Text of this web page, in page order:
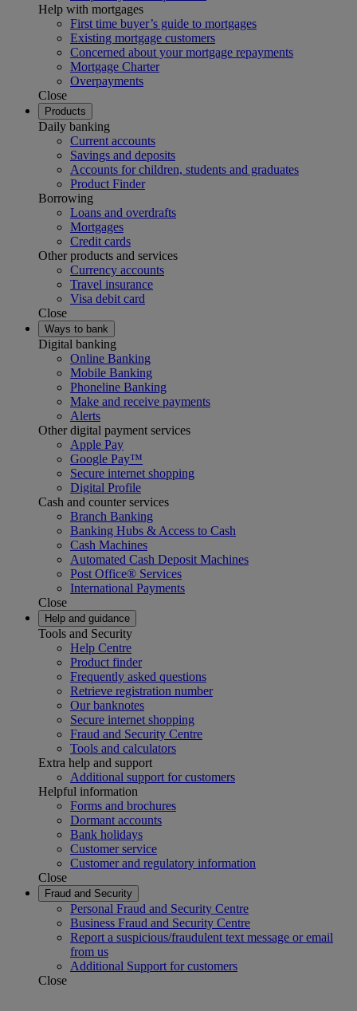
Help with mortgages
First time buyer’s guide to mortgages
Existing mortgage customers
Concerned about your mortgage repayments
Mortgage Charter
Overpayments
Close
Products
Daily banking
Current accounts
Savings and deposits
Accounts for children, students and graduates
Product Finder
Borrowing
Loans and overdrafts
Mortgages
Credit cards
Other products and services
Currency accounts
Travel insurance
Visa debit card
Close
Ways to bank
Digital banking
Online Banking
Mobile Banking
Phoneline Banking
Make and receive payments
Alerts
Other digital payment services
Apple Pay
Google Pay™
Secure internet shopping
Digital Profile
Cash and counter services
Branch Banking
Banking Hubs & Access to Cash
Cash Machines
Automated Cash Deposit Machines
Post Office® Services
International Payments
Close
Help and guidance
Tools and Security
Help Centre
Product finder
Frequently asked questions
Retrieve registration number
Our banknotes
Secure internet shopping
Fraud and Security Centre
Tools and calculators
Extra help and support
Additional support for customers
Helpful information
Forms and brochures
Dormant accounts
Bank holidays
Customer service
Customer and regulatory information
Close
Fraud and Security
Personal Fraud and Security Centre
Business Fraud and Security Centre
Report a suspicious/fraudulent text message or email
from us
Additional Support for customers
Close